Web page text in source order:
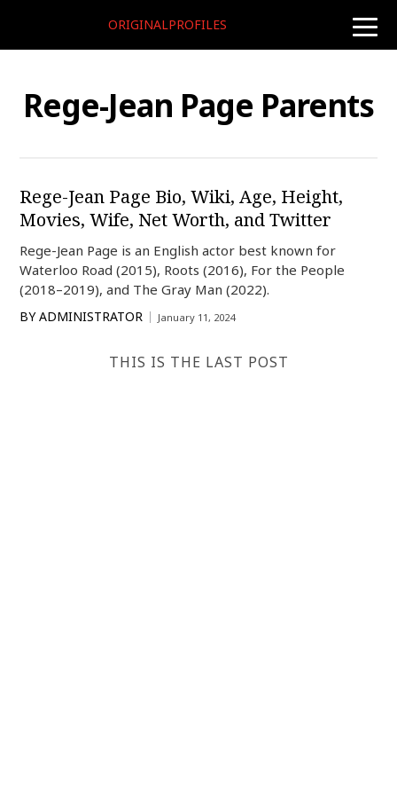
toggle
ORIGINALPROFILES
Rege-Jean Page Parents
Rege-Jean Page Bio, Wiki, Age, Height,
Movies, Wife, Net Worth, and Twitter
Rege-Jean Page is an English actor best known for
Waterloo Road (2015), Roots (2016), For the People
(2018–2019), and The Gray Man (2022).
BY ADMINISTRATOR January 11, 2024
THIS IS THE LAST POST